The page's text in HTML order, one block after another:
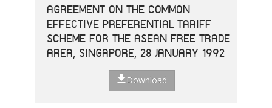
AGREEMENT ON THE COMMON
EFFECTIVE PREFERENTIAL TARIFF
SCHEME FOR THE ASEAN FREE TRADE
AREA, SINGAPORE, 28 JANUARY 1992
Download